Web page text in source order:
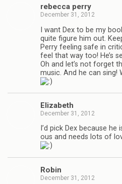
rebecca perry
December 31, 2012
I want Dex to be my
quite fig­ure him out.
Perry feel­ing safe in
feel that way too! He’s
Oh and let’s not for­get
music. And he can sing!
Eliz­a­beth
December 31, 2012
I’d pick Dex because
ous and needs lots of
Robin
December 31, 2012